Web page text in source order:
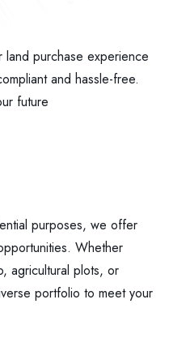
purposes, we offer
Whether
agricultural plots, or
portfolio to meet your
land purchase experience
and hassle-free.
future